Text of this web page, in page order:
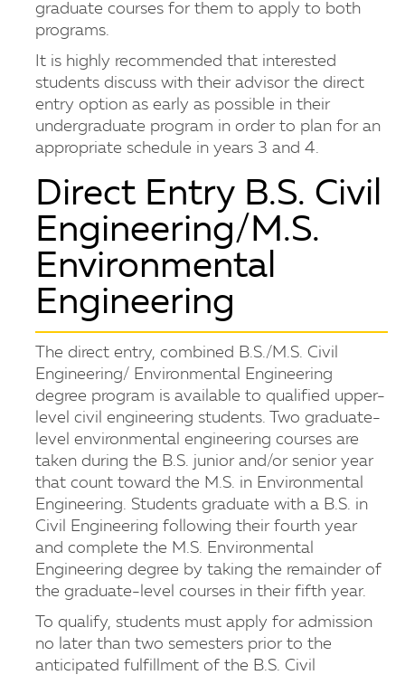
graduate courses for them to apply to both
programs.
It is highly recommended that interested
students discuss with their advisor the direct
entry option as early as possible in their
undergraduate program in order to plan for an
appropriate schedule in years 3 and 4.
Direct Entry B.S. Civil
Engineering/M.S.
Environmental
Engineering
The direct entry, combined B.S./M.S. Civil
Engineering/ Environmental Engineering
degree program is available to qualified upper-
level civil engineering students. Two graduate-
level environmental engineering courses are
taken during the B.S. junior and/or senior year
that count toward the M.S. in Environmental
Engineering. Students graduate with a B.S. in
Civil Engineering following their fourth year
and complete the M.S. Environmental
Engineering degree by taking the remainder of
the graduate-level courses in their fifth year.
To qualify, students must apply for admission
no later than two semesters prior to the
anticipated fulfillment of the B.S. Civil